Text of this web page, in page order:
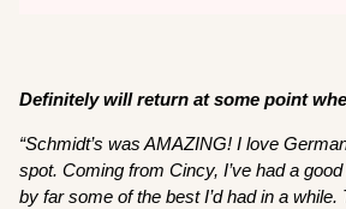
Definitely will return at some point
“Schmidt’s was AMAZING! I love
spot. Coming from Cincy, I’ve had a
by far some of the best I’d had in a